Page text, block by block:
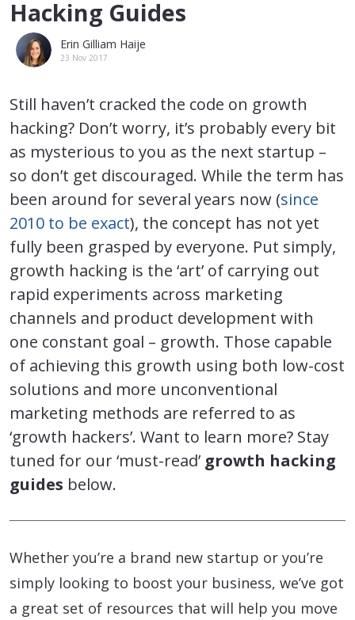
Hacking Guides
Erin Gilliam Haije
23 Nov 2017
Still haven’t cracked the code on growth
hacking? Don’t worry, it’s probably every bit
as mysterious to you as the next startup –
so don’t get discouraged. While the term has
been around for several years now (since
2010 to be exact), the concept has not yet
fully been grasped by everyone. Put simply,
growth hacking is the ‘art’ of carrying out
rapid experiments across marketing
channels and product development with
one constant goal – growth. Those capable
of achieving this growth using both low-cost
solutions and more unconventional
marketing methods are referred to as
‘growth hackers’. Want to learn more? Stay
tuned for our ‘must-read’ growth hacking
guides below.
Whether you’re a brand new startup or you’re
simply looking to boost your business, we’ve got
a great set of resources that will help you move